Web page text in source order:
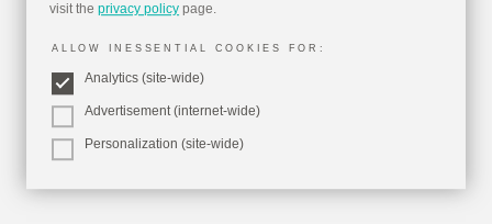
visit theprivacy policy page.
ALLOW INESSENTIAL COOKIES FOR:
Analytics (site-wide)
Advertisement (internet-wide)
Personalization (site-wide)